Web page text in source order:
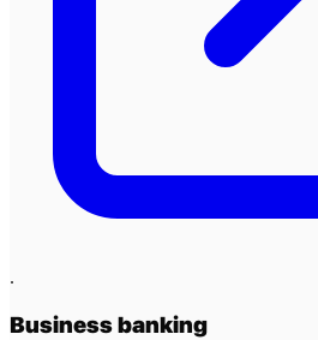
.
Business banking